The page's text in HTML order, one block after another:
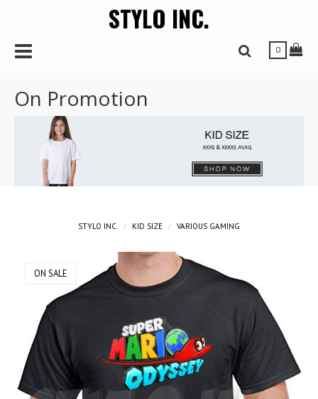
STYLO INC.
Toggle Navbar Toggle Search
0
On Promotion
STYLO INC. KID SIZE VARIOUS GAMING
ON SALE